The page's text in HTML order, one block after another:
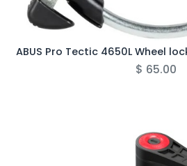
$ 65.00